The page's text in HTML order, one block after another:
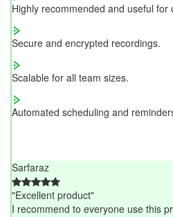
Highly recommended and useful for
Secure and encrypted recordings.
Scalable for all team sizes.
Automated scheduling and
Sarfaraz
"Excellent product"
I recommend to everyone use this